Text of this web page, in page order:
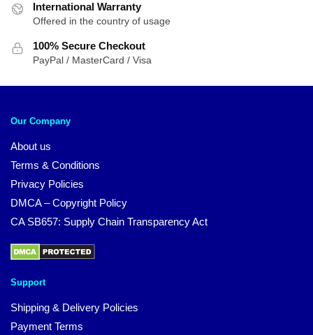
International Warranty
Offered in the country of usage
100% Secure Checkout
PayPal / MasterCard / Visa
Our Company
About us
Terms & Conditions
Privacy Policies
DMCA – Copyright Policy
CA SB657: Supply Chain Transparency Act
Support
Shipping & Delivery Policies
Payment Terms